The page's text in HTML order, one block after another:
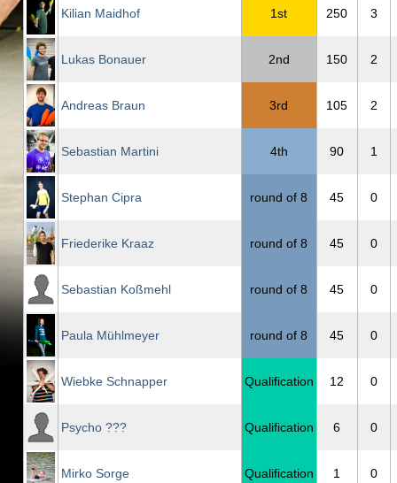
Kilian Maidhof 1st 250 3
Lukas Bonauer 2nd 150 2
Andreas Braun 3rd 105 2
Sebastian Martini 4th 90 1
Stephan Cipra round of 8 45 0
Friederike Kraaz round of 8 45 0
Sebastian Koßmehl round of 8 45 0
Paula Mühlmeyer round of 8 45 0
Wiebke Schnapper Qualification 12 0
Psycho ??? Qualification 6 0
Mirko Sorge Qualification 1 0